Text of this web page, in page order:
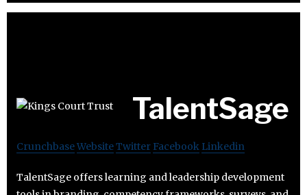
TalentSage
CrunchbaseWebsiteTwitter Facebook Linkedin
TalentSage offers learning and leadership development